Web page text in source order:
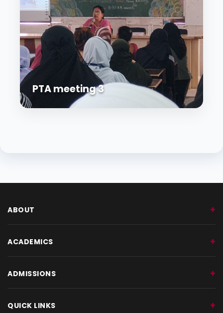
PTA meeting 3
ABOUT
ACADEMICS
ADMISSIONS
QUICK LINKS